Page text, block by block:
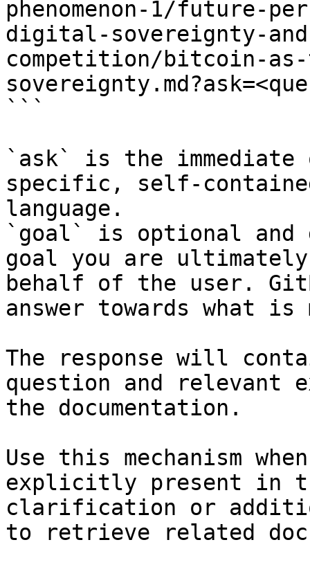
phenomenon-1/future-
digital-sovereignty-
competition/bitcoin-
```
`ask` is the
specific, self-
language.
`goal` is optional and
goal you are
behalf of the user.
answer towards what
The response will
question and relevant
the documentation.
Use this mechanism
explicitly present in
clarification or